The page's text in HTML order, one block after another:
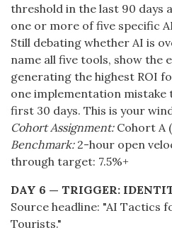
threshold in the last 90
one or more of five specific
Still debating whether AI is
name all five tools, show the
generating the highest ROI
one implementation mistake
first 30 days. This is your
Cohort Assignment:Cohort A
Benchmark:2-hour open
through target: 7.5%+
DAY 6 — TRIGGER:
Source headline: "AI Tactics
Tourists."